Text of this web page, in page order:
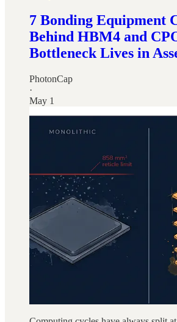
7 Bonding Equipment
Behind HBM4 and
Bottleneck Lives in
PhotonCap
·
May 1